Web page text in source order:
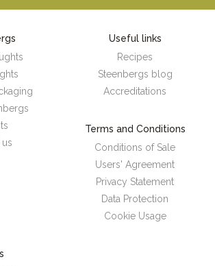
Useful links
Recipes
Steenbergs blog
Accreditations
Terms and Conditions
Conditions of Sale
Users' Agreement
Privacy Statement
Data Protection
Cookie Usage